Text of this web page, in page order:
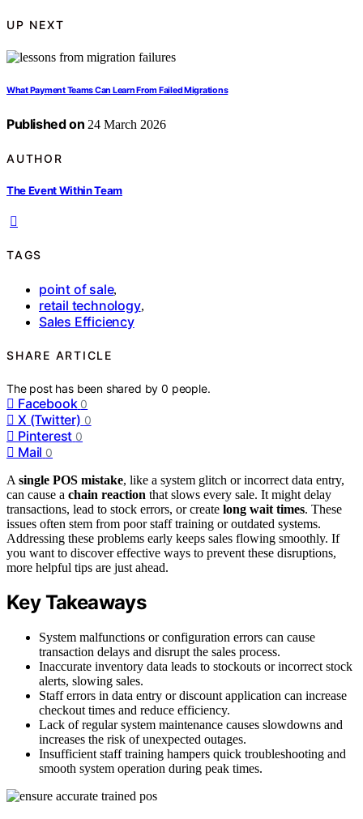
UP NEXT
What Payment Teams Can Learn From Failed Migrations
Published on 24 March 2026
AUTHOR
The Event Within Team
TAGS
point of sale,
retail technology,
Sales Efficiency
SHARE ARTICLE
The post has been shared by0 people.
Facebook 0
X (Twitter) 0
Pinterest 0
Mail 0
A single POS mistake, like a system glitch or incorrect data entry,
can cause a chain reaction that slows every sale. It might delay
transactions, lead to stock errors, or create long wait times. These
issues often stem from poor staff training or outdated systems.
Addressing these problems early keeps sales flowing smoothly. If
you want to discover effective ways to prevent these disruptions,
more helpful tips are just ahead.
Key Takeaways
System malfunctions or configuration errors can cause
transaction delays and disrupt the sales process.
Inaccurate inventory data leads to stockouts or incorrect stock
alerts, slowing sales.
Staff errors in data entry or discount application can increase
checkout times and reduce efficiency.
Lack of regular system maintenance causes slowdowns and
increases the risk of unexpected outages.
Insufficient staff training hampers quick troubleshooting and
smooth system operation during peak times.